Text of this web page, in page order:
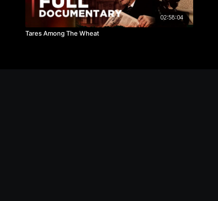
02:58:04
Tares Among The Wheat